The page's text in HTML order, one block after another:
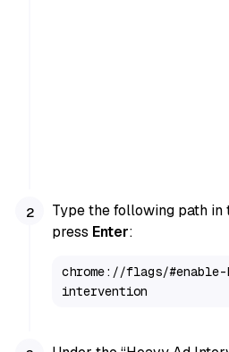
Type the following path in
press Enter:
chrome://flags/#enable-
intervention